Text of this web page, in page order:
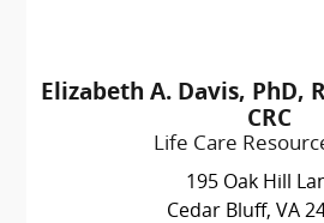
Elizabeth A. Davis, PhD,
CRC
Life Care
195 Oak Hill
Cedar Bluff, VA